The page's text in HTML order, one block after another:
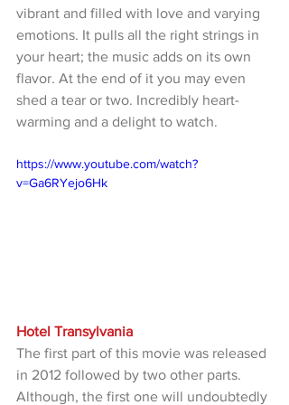
vibrant and filled with love and varying
emotions. It pulls all the right strings in
your heart; the music adds on its own
flavor. At the end of it you may even
shed a tear or two. Incredibly heart-
warming and a delight to watch.
https://www.youtube.com/watch?
v=Ga6RYejo6Hk
Hotel Transylvania
The first part of this movie was released
in 2012 followed by two other parts.
Although, the first one will undoubtedly